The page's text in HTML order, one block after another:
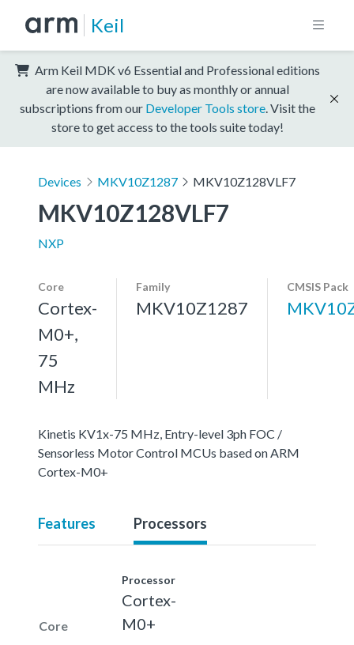
Keil
Arm Keil MDK v6 Essential and Professional editions
are now available to buy as monthly or annual
subscriptions from our Developer Tools store . Visit the
store to get access to the tools suite today!
Devices MKV10Z1287 MKV10Z128VLF7
MKV10Z128VLF7
NXP
Core
Cortex-
M0+,
75
MHz
Family
MKV10Z1287
CMSIS Pack
Kinetis KV1x-75 MHz, Entry-level 3ph FOC /
Sensorless Motor Control MCUs based on ARM
Cortex-M0+
Features Processors
Core
Processor
Cortex-
M0+